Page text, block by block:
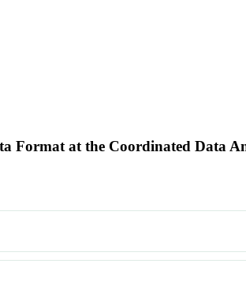
Format at the Coordinated Data